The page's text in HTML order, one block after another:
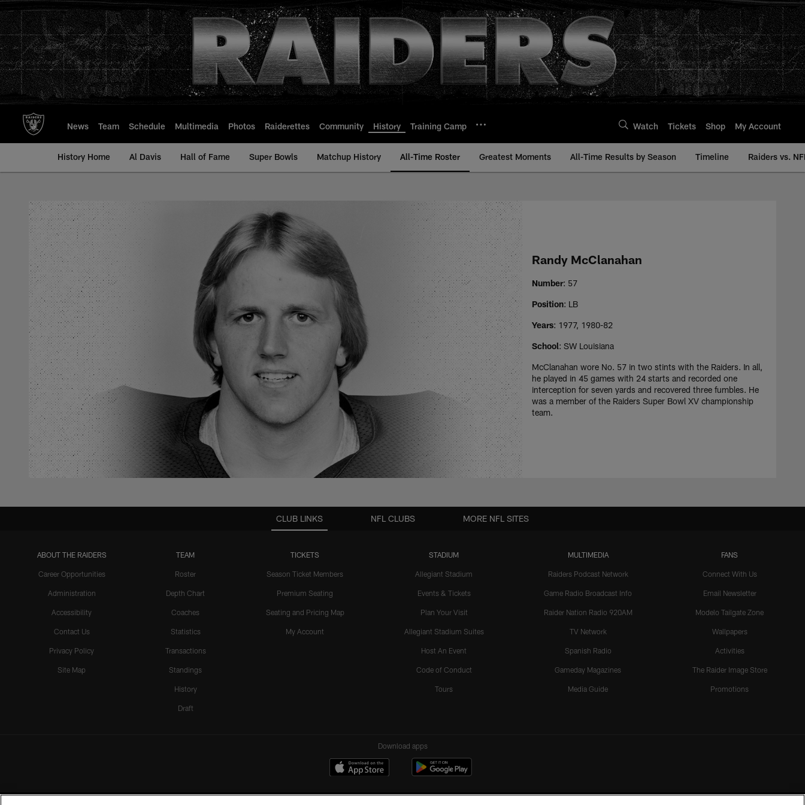
to
main
content
News Team Schedule Multimedia Photos Raiderettes Community History Training Camp Watch Tickets Shop My Account
History Home Al Davis Hall of Fame Super Bowls Matchup History All-Time Roster Greatest Moments All-Time Results by Season Timeline Raiders vs.
Randy McClanahan - All-Time Roster - History |
Randy McClanahan
Number: 57
Position: LB
Years: 1977, 1980-82
School: SW Louisiana
McClanahan wore No. 57 in two stints with the Raiders. In all,
he played in 45 games with 24 starts and recorded one
interception for seven yards and recovered three fumbles. He
was a member of the Raiders Super Bowl XV championship
team.
CLUB LINKS
ABOUT THE RAIDERS
Career Opportunities
Administration
Accessibility
Contact Us
Privacy Policy
Site Map
TEAM
Roster
Depth Chart
Coaches
Statistics
Transactions
Standings
History
Draft
TICKETS
Season Ticket Members
Premium Seating
Seating and Pricing Map
My Account
STADIUM
Allegiant Stadium
Events & Tickets
Plan Your Visit
Allegiant Stadium Suites
Host An Event
Code of Conduct
Tours
MULTIMEDIA
Raiders Podcast Network
Game Radio Broadcast Info
Raider Nation Radio 920AM
TV Network
Spanish Radio
Gameday Magazines
Media Guide
FANS
Connect With Us
Email Newsletter
Modelo Tailgate Zone
Wallpapers
Activities
The Raider Image Store
Promotions
NFL CLUBS MORE NFL SITES
Download apps